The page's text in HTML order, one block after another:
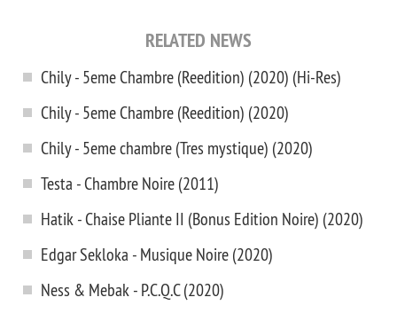
RELATED NEWS
Chily - 5eme Chambre (Reedition) (2020) (Hi-Res)
Chily - 5eme Chambre (Reedition) (2020)
Chily - 5eme chambre (Tres mystique) (2020)
Testa - Chambre Noire (2011)
Hatik - Chaise Pliante II (Bonus Edition Noire) (2020)
Edgar Sekloka - Musique Noire (2020)
Ness & Mebak - P.C.Q.C (2020)